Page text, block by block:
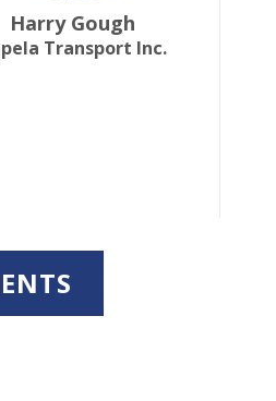
Harry Gough
Transport Inc.